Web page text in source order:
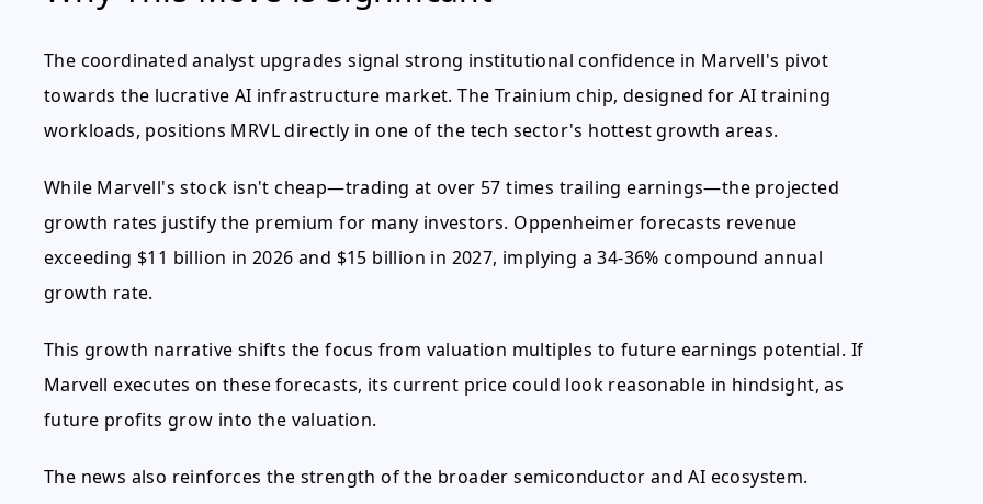
The coordinated analyst upgrades signal strong institutional confidence in Marvell's pivot
towards the lucrative AI infrastructure market. The Trainium chip, designed for AI training
workloads, positions MRVL directly in one of the tech sector's hottest growth areas.
While Marvell's stock isn't cheap—trading at over 57 times trailing earnings—the projected
growth rates justify the premium for many investors. Oppenheimer forecasts revenue
exceeding $11 billion in 2026 and $15 billion in 2027, implying a 34-36% compound annual
growth rate.
This growth narrative shifts the focus from valuation multiples to future earnings potential. If
Marvell executes on these forecasts, its current price could look reasonable in hindsight, as
future profits grow into the valuation.
The news also reinforces the strength of the broader semiconductor and AI ecosystem.